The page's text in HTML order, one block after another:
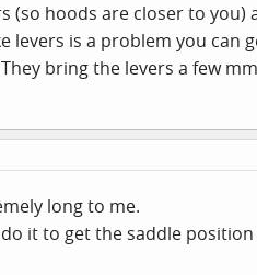
(so hoods are closer to
levers is a problem you can
bring the levers a few
long to me.
it to get the saddle